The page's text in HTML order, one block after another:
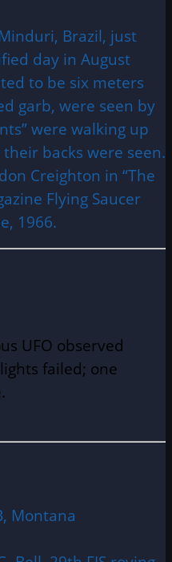
Brazil, just
day in August
to be six meters
garb, were seen by
were walking up
backs were seen.
Creighton in “The
Flying Saucer
1966.
UFO observed
failed; one
1958
Montana